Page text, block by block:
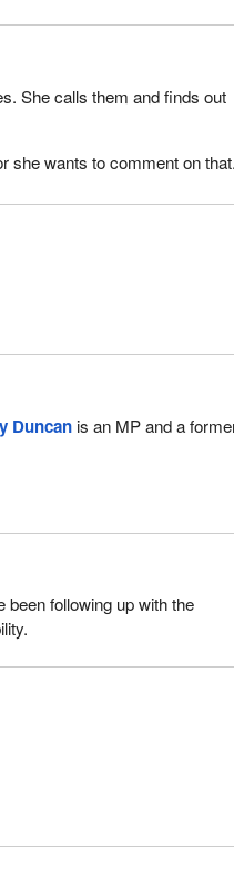
She calls them and finds out
she wants to comment on that.
Duncan is an MP and a
been following up with the